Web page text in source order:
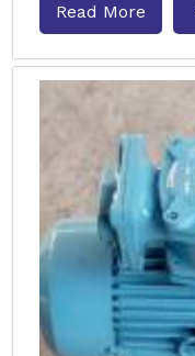
Read More